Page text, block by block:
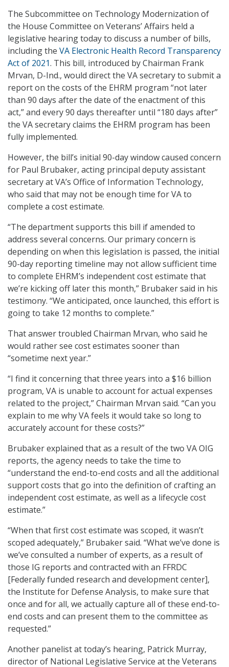
The Subcommittee on Technology Modernization of
the House Committee on Veterans’ Affairs held a
legislative hearing today to discuss a number of bills,
including the VA Electronic Health Record Transparency
Act of 2021. This bill, introduced by Chairman Frank
Mrvan, D-Ind., would direct the VA secretary to submit a
report on the costs of the EHRM program “not later
than 90 days after the date of the enactment of this
act,” and every 90 days thereafter until “180 days after”
the VA secretary claims the EHRM program has been
fully implemented.
However, the bill’s initial 90-day window caused concern
for Paul Brubaker, acting principal deputy assistant
secretary at VA’s Office of Information Technology,
who said that may not be enough time for VA to
complete a cost estimate.
“The department supports this bill if amended to
address several concerns. Our primary concern is
depending on when this legislation is passed, the initial
90-day reporting timeline may not allow sufficient time
to complete EHRM’s independent cost estimate that
we’re kicking off later this month,” Brubaker said in his
testimony. “We anticipated, once launched, this effort is
going to take 12 months to complete.”
That answer troubled Chairman Mrvan, who said he
would rather see cost estimates sooner than
“sometime next year.”
“I find it concerning that three years into a $16 billion
program, VA is unable to account for actual expenses
related to the project,” Chairman Mrvan said. “Can you
explain to me why VA feels it would take so long to
accurately account for these costs?”
Brubaker explained that as a result of the two VA OIG
reports, the agency needs to take the time to
“understand the end-to-end costs and all the additional
support costs that go into the definition of crafting an
independent cost estimate, as well as a lifecycle cost
estimate.”
“When that first cost estimate was scoped, it wasn’t
scoped adequately,” Brubaker said. “What we’ve done is
we’ve consulted a number of experts, as a result of
those IG reports and contracted with an FFRDC
[Federally funded research and development center],
the Institute for Defense Analysis, to make sure that
once and for all, we actually capture all of these end-to-
end costs and can present them to the committee as
requested.”
Another panelist at today’s hearing, Patrick Murray,
director of National Legislative Service at the Veterans